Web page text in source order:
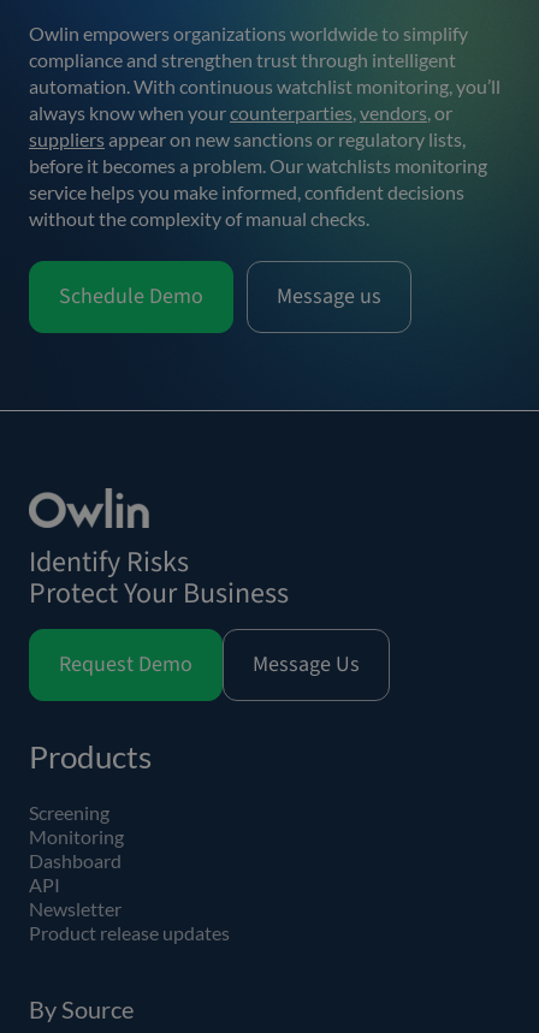
Owlin empowers organizations worldwide to simplify
compliance and strengthen trust through intelligent
automation. With continuous watchlist monitoring, you’ll
always know when yourcounterparties,vendors, or
suppliersappear on new sanctions or regulatory lists,
before it becomes a problem. Our watchlists monitoring
service helps you make informed, confident decisions
without the complexity of manual checks.
Schedule Demo Message us
Identify Risks
Protect Your Business
Request Demo Message Us
Products
Screening
Monitoring
Dashboard
API
Newsletter
Product release updates
By Source